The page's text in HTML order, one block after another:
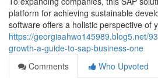
platform for achieving sustainable
software offers a holistic perspective of
https://georgiaahwo145989.blog5.net/
growth-a-guide-to-sap-business-one
Comments
Who Upvoted